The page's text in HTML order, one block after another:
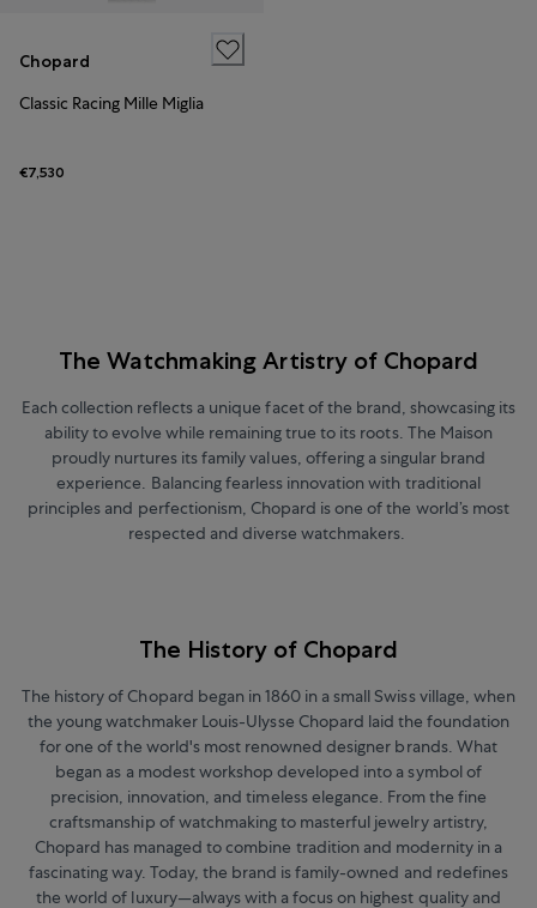
Chopard
Classic Racing Mille Miglia
€7,530
The Watchmaking Artistry of Chopard
Each collection reflects a unique facet of the brand, showcasing its
ability to evolve while remaining true to its roots. The Maison
proudly nurtures its family values, offering a singular brand
experience. Balancing fearless innovation with traditional
principles and perfectionism, Chopard is one of the world’s most
respected and diverse watchmakers.
The History of Chopard
The history of Chopard began in 1860 in a small Swiss village, when
the young watchmaker Louis-Ulysse Chopard laid the foundation
for one of the world's most renowned designer brands. What
began as a modest workshop developed into a symbol of
precision, innovation, and timeless elegance. From the fine
craftsmanship of watchmaking to masterful jewelry artistry,
Chopard has managed to combine tradition and modernity in a
fascinating way. Today, the brand is family-owned and redefines
the world of luxury—always with a focus on highest quality and